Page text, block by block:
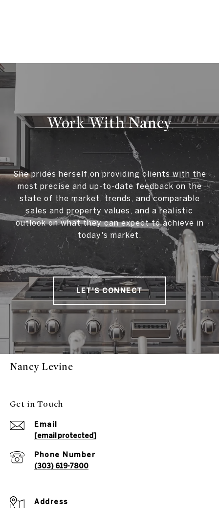
Work With Nancy
She prides herself on providing clients with the
most precise and up-to-date feedback on the
state of the market, trends, and comparable
sales and property values, and a realistic
outlook on what they can expect to achieve in
today's market.
LET'S CONNECT
Nancy Levine
Get in Touch
Email
[email protected]
Phone Number
(303) 619-7800
Address